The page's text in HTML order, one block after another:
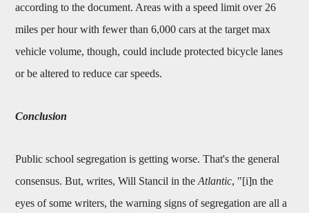
according to the document. Areas with a speed limit over 26
miles per hour with fewer than 6,000 cars at the target max
vehicle volume, though, could include protected bicycle lanes
or be altered to reduce car speeds.
Conclusion
Public school segregation is getting worse. That's the general
consensus. But, writes, Will Stancil in theAtlantic, "[i]n the
eyes of some writers, the warning signs of segregation are all a